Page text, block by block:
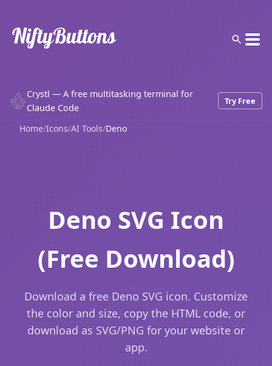
Crystl — A free multitasking terminal for
Claude Code
Try Free
Home/Icons/AI Tools/Deno
Deno SVG Icon
(Free Download)
Download a free Deno SVG icon. Customize
the color and size, copy the HTML code, or
download as SVG/PNG for your website or
app.